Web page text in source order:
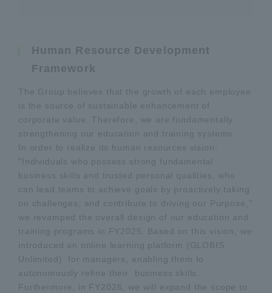
Human Resource Development
Framework
The Group believes that the growth of each employee
is the source of sustainable enhancement of
corporate value. Therefore, we are fundamentally
strengthening our education and training systems.
In order to realize its human resources vision:
"Individuals who possess strong fundamental
business skills and trusted personal qualities, who
can lead teams to achieve goals by proactively taking
on challenges, and contribute to driving our Purpose,"
we revamped the overall design of our education and
training programs in FY2025. Based on this vision, we
introduced an online learning platform (GLOBIS
Unlimited) for managers, enabling them to
autonomously refine their business skills.
Furthermore, in FY2026, we will expand the scope to